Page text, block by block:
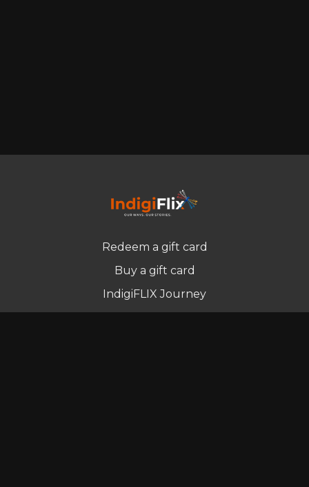
Redeem a gift card
Buy a gift card
IndigiFLIX Journey